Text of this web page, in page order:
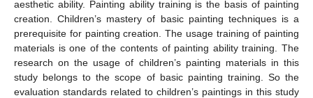
aesthetic ability. Painting ability training is the basis of painting
creation. Children’s mastery of basic painting techniques is a
prerequisite for painting creation. The usage training of painting
materials is one of the contents of painting ability training. The
research on the usage of children’s painting materials in this
study belongs to the scope of basic painting training. So the
evaluation standards related to children’s paintings in this study